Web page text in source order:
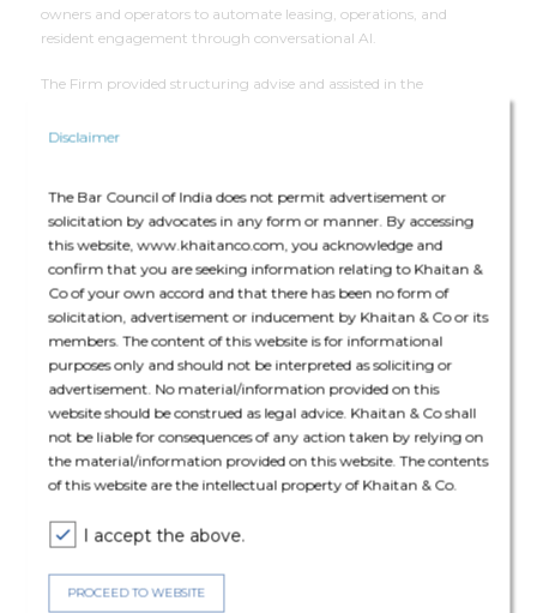
Disclaimer
The Bar Council of India does not permit advertisement or
solicitation by advocates in any form or manner. By accessing
this website, www.khaitanco.com, you acknowledge and
confirm that you are seeking information relating to Khaitan &
Co of your own accord and that there has been no form of
solicitation, advertisement or inducement by Khaitan & Co or its
members. The content of this website is for informational
purposes only and should not be interpreted as soliciting or
advertisement. No material/information provided on this
website should be construed as legal advice. Khaitan & Co shall
not be liable for consequences of any action taken by relying on
the material/information provided on this website. The contents
of this website are the intellectual property of Khaitan & Co.
I accept the above.
PROCEED TO WEBSITE
owners and operators to automate leasing, operations, and
resident engagement through conversational AI.
The Firm provided structuring advise and assisted in the
Deal Team
The core team consisted of Kartikeya Prakash (Partner), Akshat
Anant Agarwal (Senior Associate) and Vidhi Damani (Associate)
The deal was assisted by:
Direct Tax: Rahul Jain (Partner) and Jinisha Jain (Senior